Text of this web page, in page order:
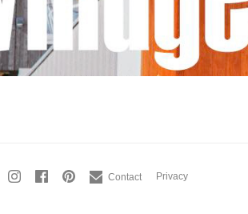
Contact Privacy